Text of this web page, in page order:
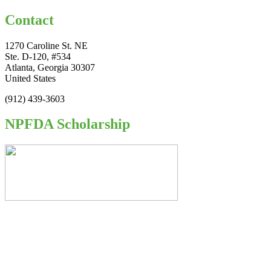
Contact
1270 Caroline St. NE
Ste. D-120, #534
Atlanta, Georgia 30307
United States
(912) 439-3603
NPFDA Scholarship